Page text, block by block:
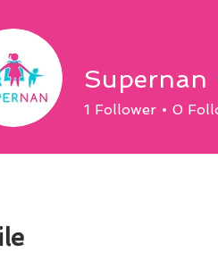
Supernan
1 Follower 0